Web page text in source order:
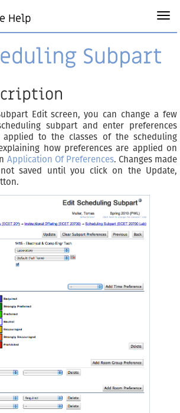
Help
Subpart
Edit screen, you can change a few
subpart and enter preferences
to the classes of the scheduling
how preferences are applied on
Application Of Preferences. Changes made
saved until you click on the Update,